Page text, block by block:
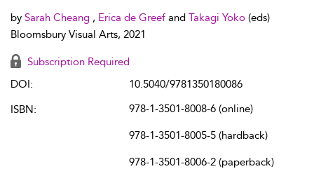
by Sarah Cheang , Erica de Greef and Takagi Yoko (eds)
Bloomsbury Visual Arts, 2021
Subscription Required
DOI:
10.5040/9781350180086
ISBN:
978-1-3501-8008-6 (online)
978-1-3501-8005-5 (hardback)
978-1-3501-8006-2 (paperback)